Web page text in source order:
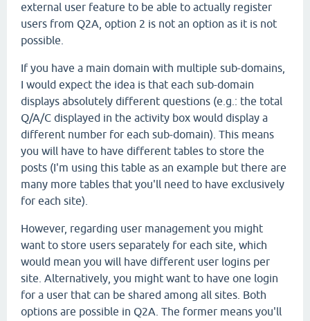
external user feature to be able to actually register
users from Q2A, option 2 is not an option as it is not
possible.
If you have a main domain with multiple sub-domains,
I would expect the idea is that each sub-domain
displays absolutely different questions (e.g.: the total
Q/A/C displayed in the activity box would display a
different number for each sub-domain). This means
you will have to have different tables to store the
posts (I'm using this table as an example but there are
many more tables that you'll need to have exclusively
for each site).
However, regarding user management you might
want to store users separately for each site, which
would mean you will have different user logins per
site. Alternatively, you might want to have one login
for a user that can be shared among all sites. Both
options are possible in Q2A. The former means you'll